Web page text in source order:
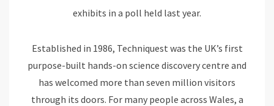
exhibits in a poll held last year.
Established in 1986, Techniquest was the UK’s first
purpose-built hands-on science discovery centre and
has welcomed more than seven million visitors
through its doors. For many people across Wales, a